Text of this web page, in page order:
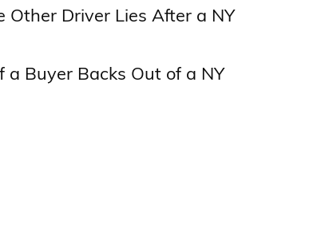
Other Driver Lies After a NY
a Buyer Backs Out of a NY